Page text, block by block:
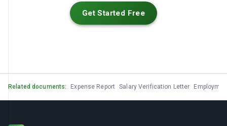
Get Started Free
Related documents: Expense Report Salary Verification Letter